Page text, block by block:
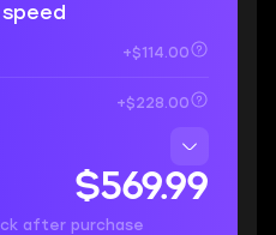
+$114.00
+$228.00
$569.99
after purchase